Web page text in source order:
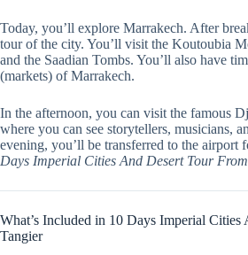
Today, you’ll explore Marrakech. After
tour of the city. You’ll visit the Koutoubia
and the Saadian Tombs. You’ll also have
(markets) of Marrakech.
In the afternoon, you can visit the famous
where you can see storytellers, musicians,
evening, you’ll be transferred to the airport
Days Imperial Cities And Desert Tour
What’s Included in 10 Days Imperial Cities
Tangier